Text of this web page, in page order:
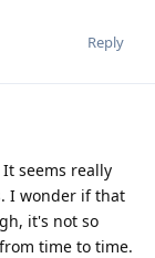
Reply
seems really
I wonder if that
it's not so
time to time.